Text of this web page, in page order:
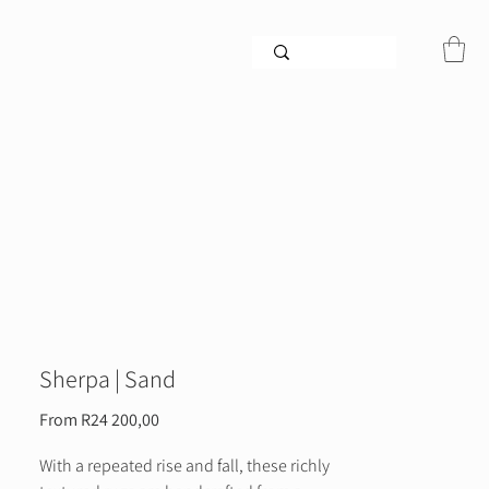
Sherpa | Sand
From R24 200,00Sale
With a repeated rise and fall, these richly